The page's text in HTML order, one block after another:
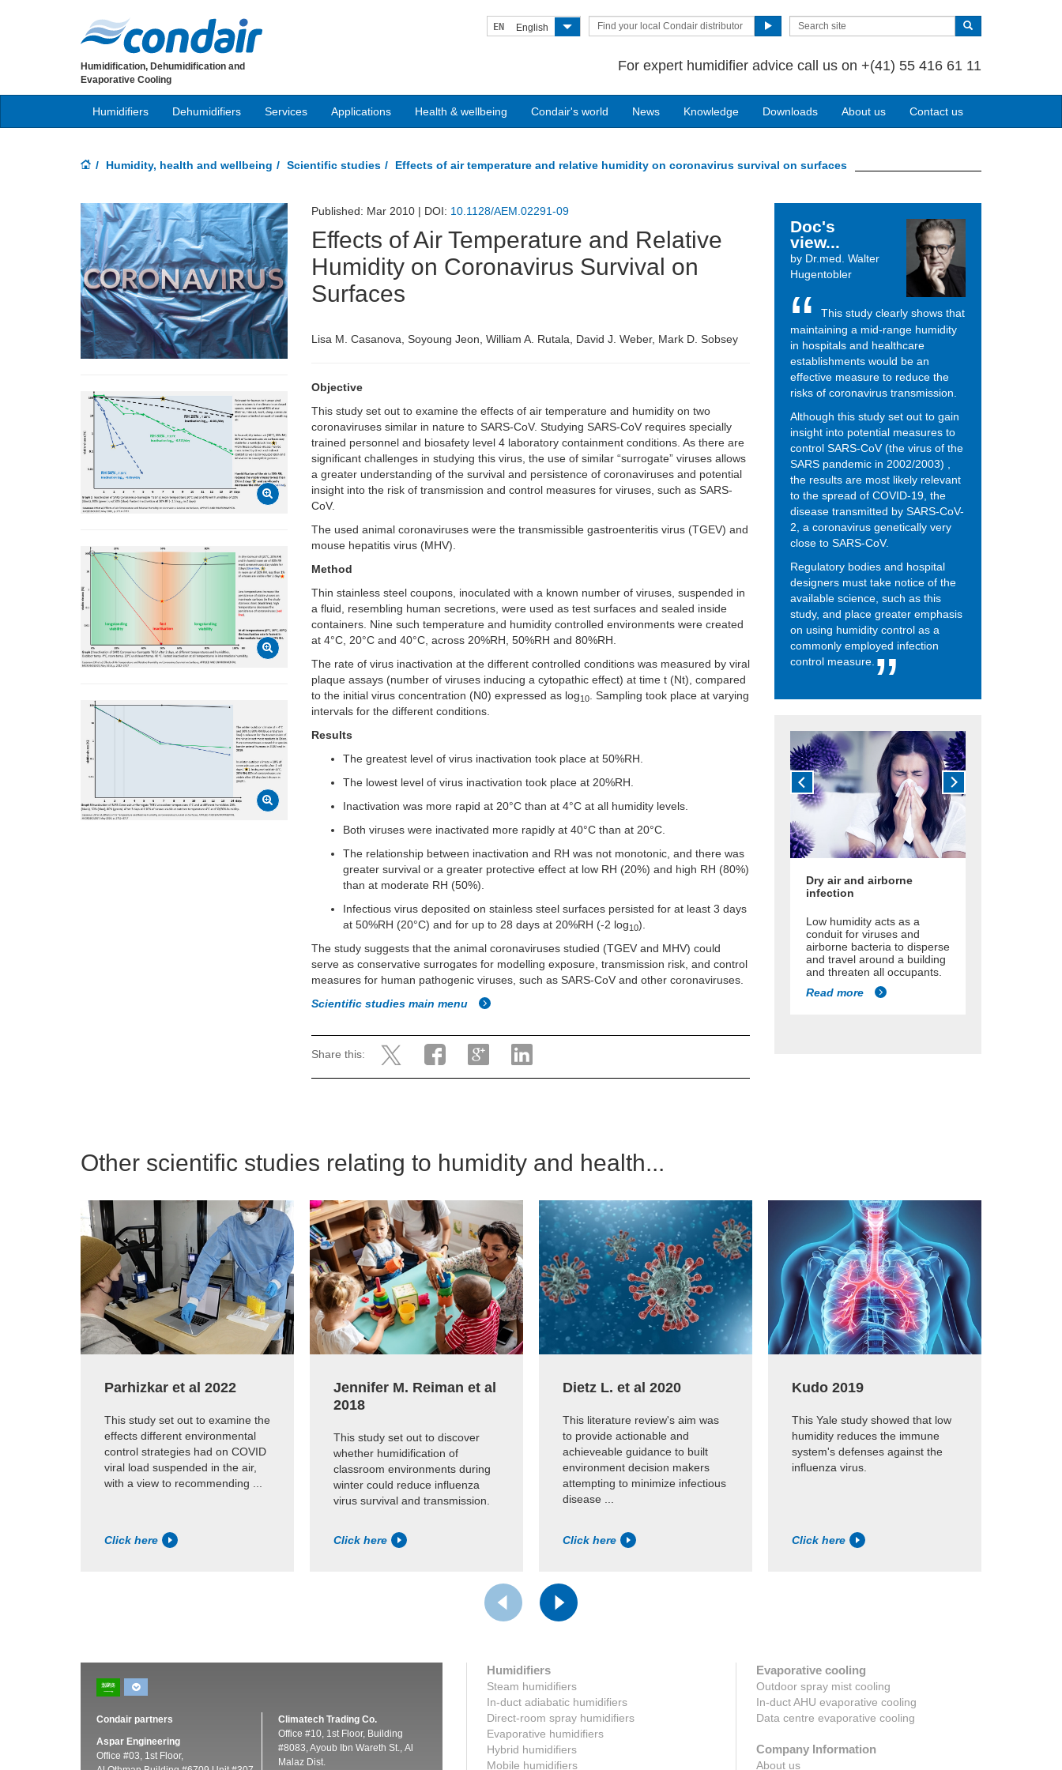
EN English Find your local Condair distributor
For expert humidifier advice call us on +(41) 55 416 61 11
Humidification, Dehumidification and
Evaporative Cooling
Humidifiers Dehumidifiers Services Applications Health & wellbeing Condair's world News Knowledge Downloads About us Contact us
Humidity, health and wellbeing Scientific studies Effects of air temperature and relative humidity on coronavirus survival on surfaces
Published: Mar 2010 | DOI: 10.1128/AEM.02291-09
Effects of Air Temperature and Relative
Humidity on Coronavirus Survival on
Surfaces
Lisa M. Casanova, Soyoung Jeon, William A. Rutala, David J. Weber, Mark D. Sobsey
Objective
This study set out to examine the effects of air temperature and humidity on two
coronaviruses similar in nature to SARS-CoV. Studying SARS-CoV requires specially
trained personnel and biosafety level 4 laboratory containment conditions. As there are
significant challenges in studying this virus, the use of similar “surrogate” viruses allows
a greater understanding of the survival and persistence of coronaviruses and potential
insight into the risk of transmission and control measures for viruses, such as SARS-
CoV.
The used animal coronaviruses were the transmissible gastroenteritis virus (TGEV) and
mouse hepatitis virus (MHV).
Method
Thin stainless steel coupons, inoculated with a known number of viruses, suspended in
a fluid, resembling human secretions, were used as test surfaces and sealed inside
containers. Nine such temperature and humidity controlled environments were created
at 4°C, 20°C and 40°C, across 20%RH, 50%RH and 80%RH.
The rate of virus inactivation at the different controlled conditions was measured by viral
plaque assays (number of viruses inducing a cytopathic effect) at time t (Nt), compared
to the initial virus concentration (N0) expressed as log10
. Sampling took place at varying
intervals for the different conditions.
Results
The greatest level of virus inactivation took place at 50%RH.
The lowest level of virus inactivation took place at 20%RH.
Inactivation was more rapid at 20°C than at 4°C at all humidity levels.
Both viruses were inactivated more rapidly at 40°C than at 20°C.
The relationship between inactivation and RH was not monotonic, and there was
greater survival or a greater protective effect at low RH (20%) and high RH (80%)
than at moderate RH (50%).
Infectious virus deposited on stainless steel surfaces persisted for at least 3 days
at 50%RH (20°C) and for up to 28 days at 20%RH (-2 log10).
The study suggests that the animal coronaviruses studied (TGEV and MHV) could
serve as conservative surrogates for modelling exposure, transmission risk, and control
measures for human pathogenic viruses, such as SARS-CoV and other coronaviruses.
Scientific studies main menu
Share this:
Doc's
view...
by Dr.med. Walter
Hugentobler
This study clearly shows that
maintaining a mid-range humidity
in hospitals and healthcare
establishments would be an
effective measure to reduce the
risks of coronavirus transmission.
Although this study set out to gain
insight into potential measures to
control SARS-CoV (the virus of the
SARS pandemic in 2002/2003) ,
the results are most likely relevant
to the spread of COVID-19, the
disease transmitted by SARS-CoV-
2, a coronavirus genetically very
close to SARS-CoV.
Regulatory bodies and hospital
designers must take notice of the
available science, such as this
study, and place greater emphasis
on using humidity control as a
commonly employed infection
control measure.
Dry air and airborne
infection
Low humidity acts as a
conduit for viruses and
airborne bacteria to disperse
and travel around a building
and threaten all occupants.
Read more
Other scientific studies relating to humidity and health...
Parhizkar et al 2022
This study set out to examine the
effects different environmental
control strategies had on COVID
viral load suspended in the air,
with a view to recommending ...
Click here
Jennifer M. Reiman et al
2018
This study set out to discover
whether humidification of
classroom environments during
winter could reduce influenza
virus survival and transmission.
Click here
Dietz L. et al 2020
This literature review's aim was
to provide actionable and
achieveable guidance to built
environment decision makers
attempting to minimize infectious
disease ...
Click here
Kudo 2019
This Yale study showed that low
humidity reduces the immune
system's defenses against the
influenza virus.
Click here
Condair partners
Aspar Engineering
Office #03, 1st Floor,
Climatech Trading Co.
Office #10, 1st Floor, Building
#8083, Ayoub Ibn Wareth St., Al
Malaz Dist.
Humidifiers
Steam humidifiers
In-duct adiabatic humidifiers
Direct-room spray humidifiers
Evaporative humidifiers
Hybrid humidifiers
Mobile humidifiers
Evaporative cooling
Outdoor spray mist cooling
In-duct AHU evaporative cooling
Data centre evaporative cooling
Company Information
About us